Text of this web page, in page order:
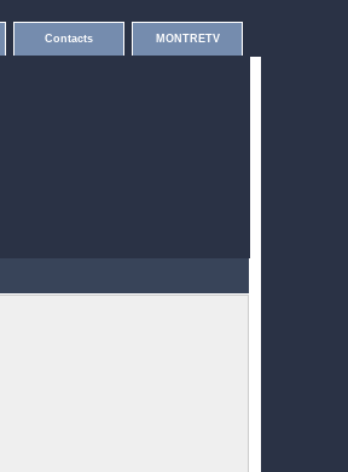
Contacts MONTRETV